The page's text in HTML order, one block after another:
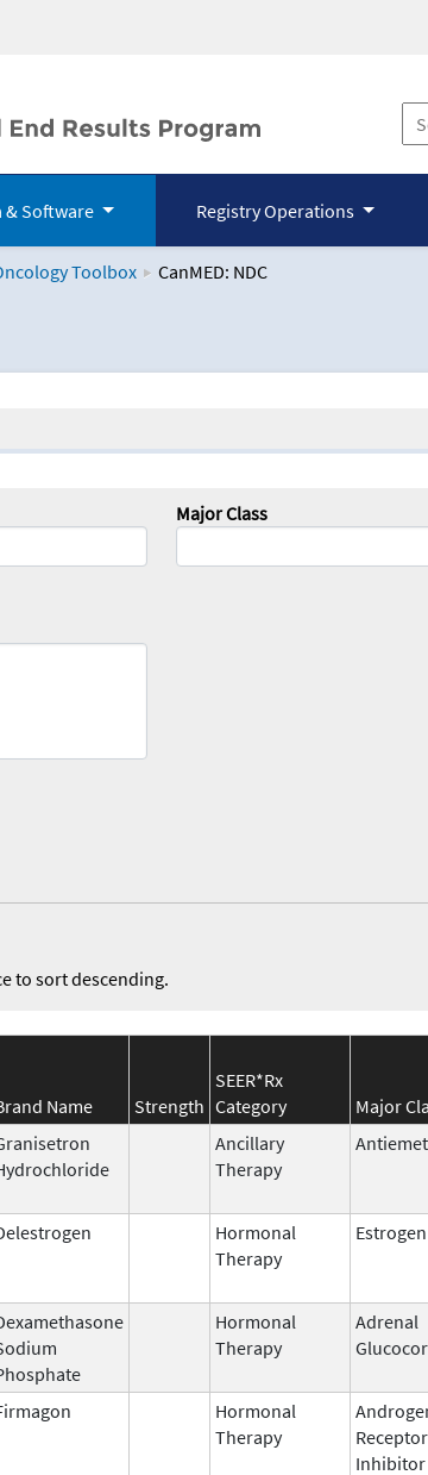
& Software Registry Operations
Toolbox CanMED: NDC
Major Class
to sort descending.
Name Strength
SEER*Rx
Category
Major
Ancillary
Therapy
Hormonal
Therapy
Estrogen
Hormonal
Therapy
Adrenal
Hormonal
Therapy
Receptor
Inhibitor